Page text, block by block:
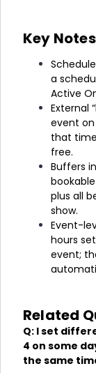
Key
a
Active
External
event
that
free.
Buffers
plus all
show.
Event-
hours
event;
Related
Q: I set
4 on some
the same